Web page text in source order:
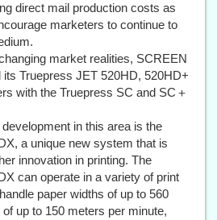
direct mail production costs as
marketers to continue to
market realities, SCREEN
its Truepress JET 520HD, 520HD+
with the Truepress SC and SC＋
in this area is the
a unique new system that is
innovation in printing. The
can operate in a variety of print
paper widths of up to 560
up to 150 meters per minute,